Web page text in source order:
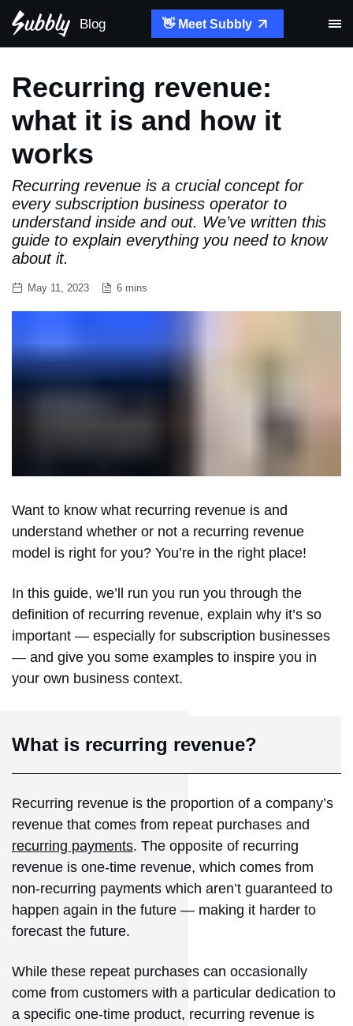
Blog 👋 Meet Subbly
Recurring revenue:
what it is and how it
works
Recurring revenue is a crucial concept for
every subscription business operator to
understand inside and out. We’ve written this
guide to explain everything you need to know
about it.
May 11, 2023 6 mins
Want to know what recurring revenue is and
understand whether or not a recurring revenue
model is right for you? You’re in the right place!
In this guide, we’ll run you run you through the
definition of recurring revenue, explain why it’s so
important — especially for subscription businesses
— and give you some examples to inspire you in
your own business context.
What is recurring revenue?
Recurring revenue is the proportion of a company’s
revenue that comes from repeat purchases and
recurring payments. The opposite of recurring
revenue is one-time revenue, which comes from
non-recurring payments which aren’t guaranteed to
happen again in the future — making it harder to
forecast the future.
While these repeat purchases can occasionally
come from customers with a particular dedication to
a specific one-time product, recurring revenue is